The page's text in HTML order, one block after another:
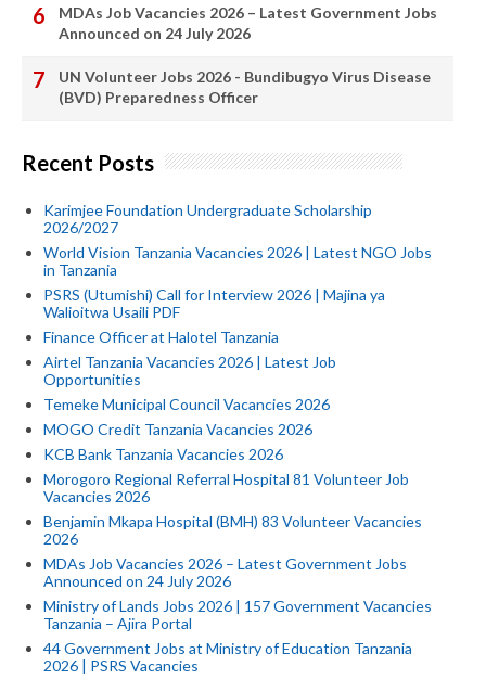
MDAs Job Vacancies 2026 – Latest Government Jobs
Announced on 24 July 2026
UN Volunteer Jobs 2026 - Bundibugyo Virus Disease
(BVD) Preparedness Officer
Recent Posts
Karimjee Foundation Undergraduate Scholarship
2026/2027
World Vision Tanzania Vacancies 2026 | Latest NGO Jobs
in Tanzania
PSRS (Utumishi) Call for Interview 2026 | Majina ya
Walioitwa Usaili PDF
Finance Officer at Halotel Tanzania
Airtel Tanzania Vacancies 2026 | Latest Job
Opportunities
Temeke Municipal Council Vacancies 2026
MOGO Credit Tanzania Vacancies 2026
KCB Bank Tanzania Vacancies 2026
Morogoro Regional Referral Hospital 81 Volunteer Job
Vacancies 2026
Benjamin Mkapa Hospital (BMH) 83 Volunteer Vacancies
2026
MDAs Job Vacancies 2026 – Latest Government Jobs
Announced on 24 July 2026
Ministry of Lands Jobs 2026 | 157 Government Vacancies
Tanzania – Ajira Portal
44 Government Jobs at Ministry of Education Tanzania
2026 | PSRS Vacancies